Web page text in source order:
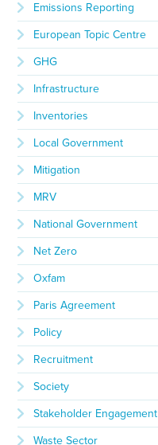
Emissions Reporting
European Topic Centre
GHG
Infrastructure
Inventories
Local Government
Mitigation
MRV
National Government
Net Zero
Oxfam
Paris Agreement
Policy
Recruitment
Society
Stakeholder Engagement
Waste Sector